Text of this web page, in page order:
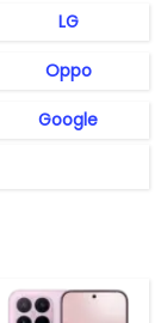
LG
Oppo
Google